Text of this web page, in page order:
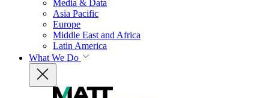
Media & Data
Asia Pacific
Europe
Middle East and Africa
Latin America
What We Do